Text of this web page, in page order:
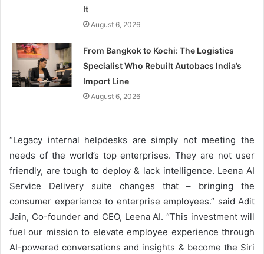
It
August 6, 2026
From Bangkok to Kochi: The Logistics
Specialist Who Rebuilt Autobacs India’s
Import Line
August 6, 2026
“Legacy internal helpdesks are simply not meeting the
needs of the world’s top enterprises. They are not user
friendly, are tough to deploy & lack intelligence. Leena AI
Service Delivery suite changes that – bringing the
consumer experience to enterprise employees.” said Adit
Jain, Co-founder and CEO, Leena AI. “This investment will
fuel our mission to elevate employee experience through
AI-powered conversations and insights & become the Siri